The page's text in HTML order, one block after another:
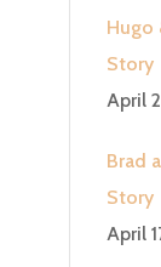
Hugo
Story
April
Brad
Story
April